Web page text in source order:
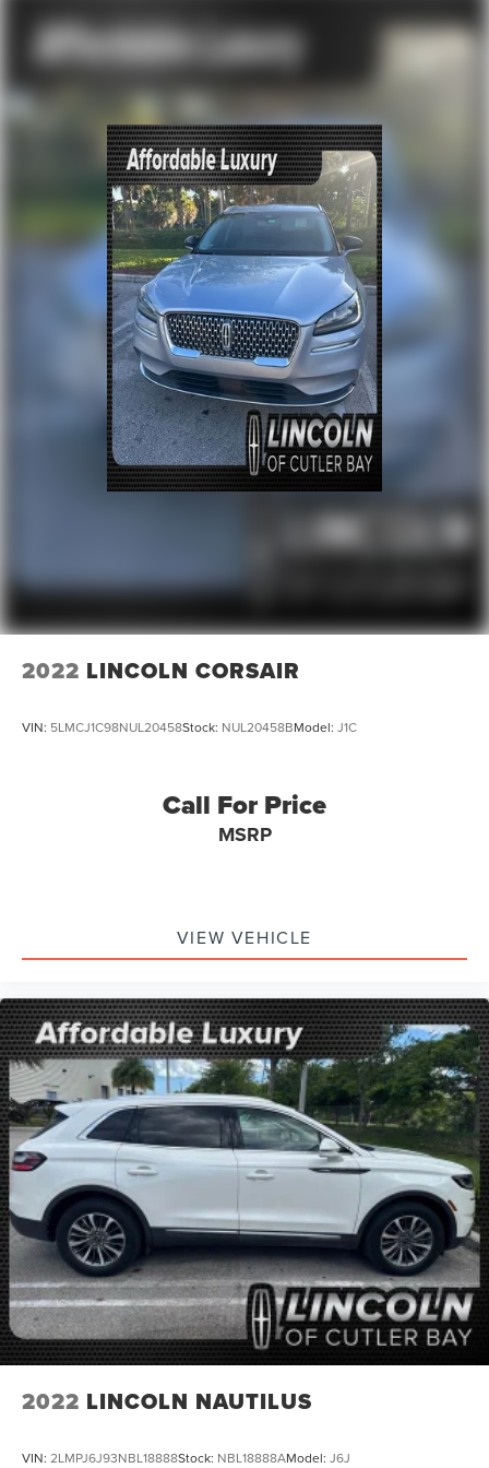
2022 LINCOLN CORSAIR
VIN: 5LMCJ1C98NUL20458Stock: NUL20458BModel: J1C
Call For Price
MSRP
VIEW VEHICLE
2022 LINCOLN NAUTILUS
VIN: 2LMPJ6J93NBL18888Stock: NBL18888AModel: J6J